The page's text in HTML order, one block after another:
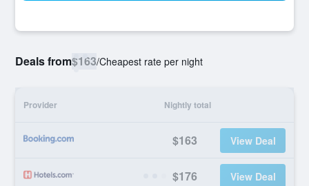
Deals from$163/Cheapest rate per night
Provider Nightly total
$163 View Deal
$176 View Deal